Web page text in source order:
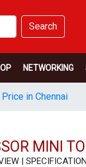
Search
NETWORKING
in Chennai
MINI
|